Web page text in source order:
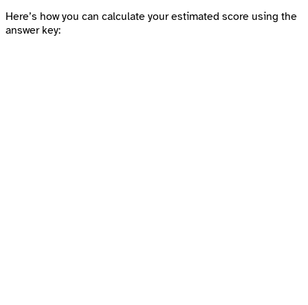
Here’s how you can calculate your estimated score using the
answer key: